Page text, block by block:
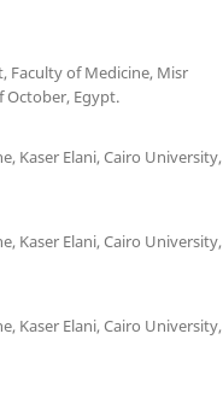
Faculty of Medicine, Misr
October, Egypt.
Kaser Elani, Cairo University,
Kaser Elani, Cairo University,
Kaser Elani, Cairo University,